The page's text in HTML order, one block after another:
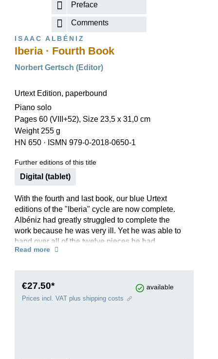
Preface
Comments
ISAAC ALBÉNIZ
Iberia · Fourth Book
Norbert Gertsch (Editor)
Urtext Edition, paperbound
Piano solo
Pages 60 (VIII+52), Size 23,5 x 31,0 cm
Weight 255 g
HN 650 · ISMN 979-0-2018-0650-1
Further editions of this title
Digital (tablet)
With the fourth and last book, our blue Urtext
editions of the "Iberia" cycle are now complete.
Albéniz had greatly struggled to complete the
work because he was very ill. Yet he was able to
hand over all of the twelve pieces he had
promised to the pianist Joaquin with whom he
“Málaga” and the cheerful and lively “Eritaña”, he
succeeded in creating a striking musical portrait
Read more
€27.50* available
Prices incl. VAT plus shipping costs